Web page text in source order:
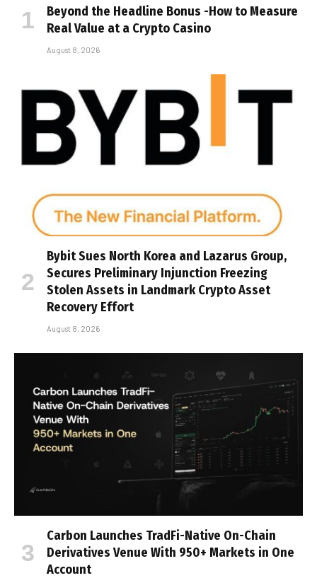
Beyond the Headline Bonus -How to Measure
Real Value at a Crypto Casino
August 8, 2026
Bybit Sues North Korea and Lazarus Group,
Secures Preliminary Injunction Freezing
Stolen Assets in Landmark Crypto Asset
Recovery Effort
August 8, 2026
Carbon Launches TradFi-Native On-Chain
Derivatives Venue With 950+ Markets in One
Account